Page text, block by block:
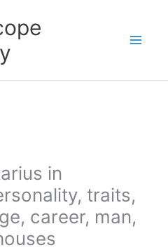
in
traits,
career, man,